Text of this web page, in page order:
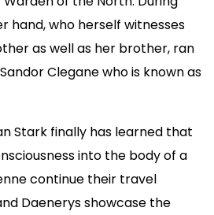
hand, who herself witnesses
as well as her brother, ran
Clegane who is known as
Stark finally has learned that
into the body of a
continue their travel
Daenerys showcase the